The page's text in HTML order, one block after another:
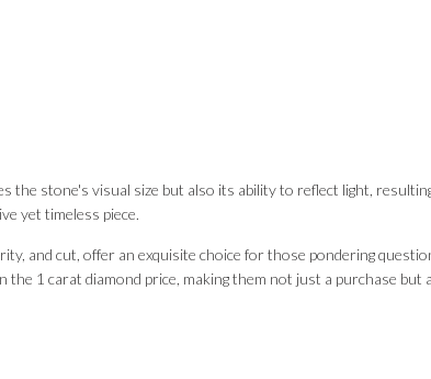
stone's visual size but also its ability to reflect light,
yet timeless piece.
and cut, offer an exquisite choice for those pondering
the 1 carat diamond price, making them not just a purchase